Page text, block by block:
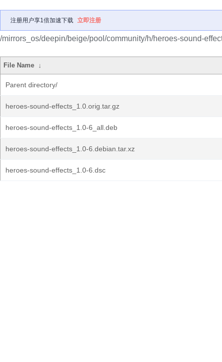
注册用户享1倍加速下载 立即注册
/mirrors_os/deepin/beige/pool/community/h/heroes-sound-
File Name ↓
Parent directory/
heroes-sound-effects_1.0.orig.tar.gz
heroes-sound-effects_1.0-6_all.deb
heroes-sound-effects_1.0-6.debian.tar.xz
heroes-sound-effects_1.0-6.dsc